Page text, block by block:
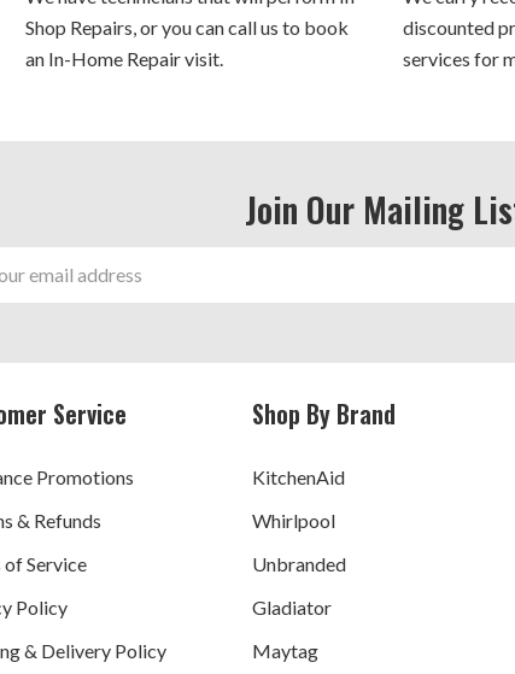
Shop Repairs, or you can call us to book
an In-Home Repair visit.
discounted
services for
Join Our Mailing
Service
Promotions
& Refunds
of Service
Policy
& Delivery Policy
Shop By Brand
KitchenAid
Whirlpool
Unbranded
Gladiator
Maytag